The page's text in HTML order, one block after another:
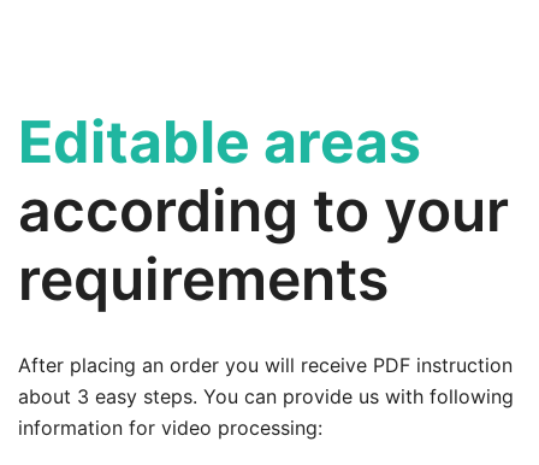
Editable areas
according to your
requirements
After placing an order you will receive PDF instruction
about 3 easy steps. You can provide us with following
information for video processing: